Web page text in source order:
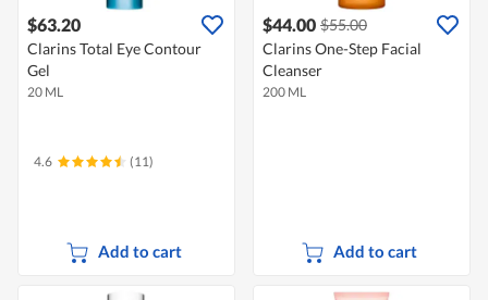
$63.20
Clarins Total Eye Contour
Gel
20 ML
4.6 (11)
Add to cart
$44.00 $55.00
Clarins One-Step Facial
Cleanser
200 ML
Add to cart